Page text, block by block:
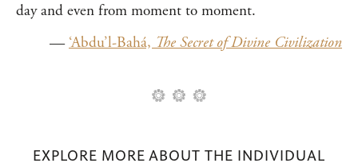
day and even from moment to moment.
—‘Abdu’l-Bahá,The Secret of Divine Civilization
EXPLORE MORE ABOUT THE INDIVIDUAL